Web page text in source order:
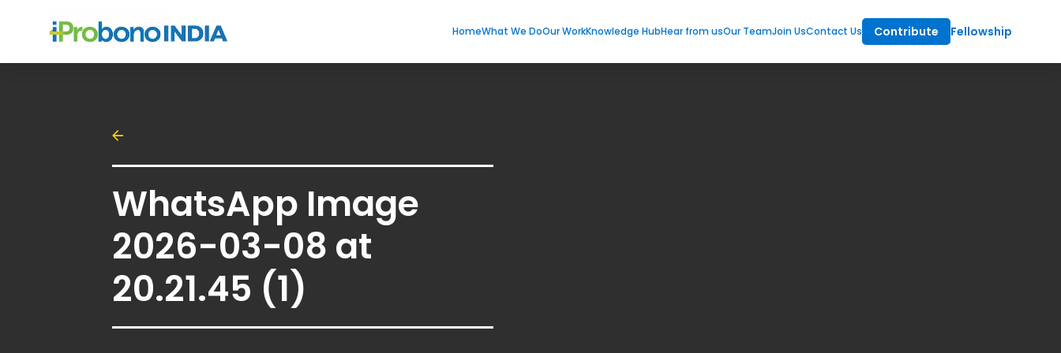
HomeWhat We DoOur WorkKnowledge HubHear from usOur TeamJoin UsContact Us Contribute Fellowship
WhatsApp Image
2026-03-08 at
20.21.45 (1)